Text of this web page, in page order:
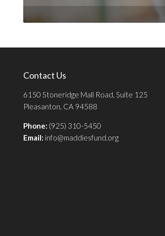
Contact Us
6150 Stoneridge Mall Road, Suite 125
Pleasanton, CA 94588
Phone: (925) 310-5450
Email: info@maddiesfund.org